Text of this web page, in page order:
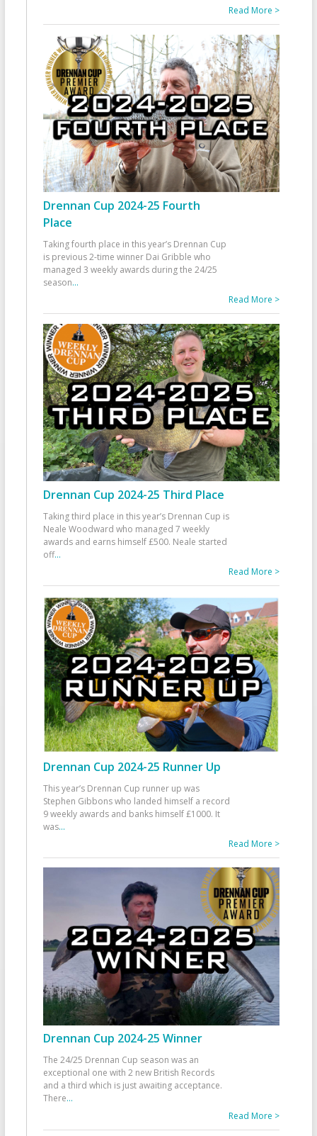
Read More >
Drennan Cup 2024-25 Fourth
Place
Taking fourth place in this year’s Drennan Cup
is previous 2-time winner Dai Gribble who
managed 3 weekly awards during the 24/25
season...
Read More >
Drennan Cup 2024-25 Third Place
Taking third place in this year’s Drennan Cup is
Neale Woodward who managed 7 weekly
awards and earns himself £500. Neale started
off...
Read More >
Drennan Cup 2024-25 Runner Up
This year’s Drennan Cup runner up was
Stephen Gibbons who landed himself a record
9 weekly awards and banks himself £1000. It
was...
Read More >
Drennan Cup 2024-25 Winner
The 24/25 Drennan Cup season was an
exceptional one with 2 new British Records
and a third which is just awaiting acceptance.
There...
Read More >